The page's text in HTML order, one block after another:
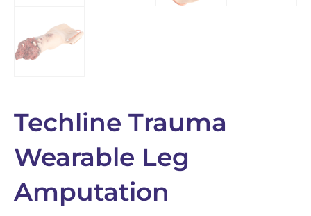
Techline Trauma
Wearable Leg
Amputation